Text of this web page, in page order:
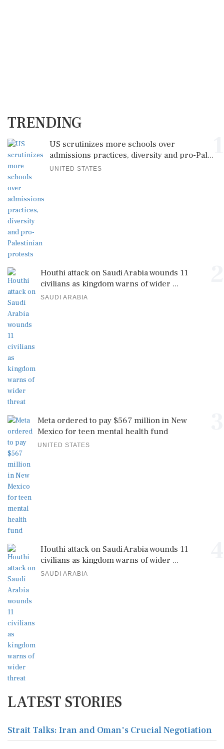
TRENDING
US scrutinizes more schools over
admissions practices, diversity and pro-Pal...
UNITED STATES
Houthi attack on Saudi Arabia wounds 11
civilians as kingdom warns of wider ...
SAUDI ARABIA
Meta ordered to pay $567 million in New
Mexico for teen mental health fund
UNITED STATES
Houthi attack on Saudi Arabia wounds 11
civilians as kingdom warns of wider ...
SAUDI ARABIA
LATEST STORIES
Strait Talks: Iran and Oman's Crucial Negotiation